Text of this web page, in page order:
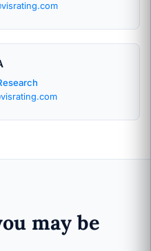
may be